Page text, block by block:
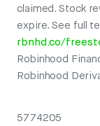
claimed. Stock
expire. See full
rbnhd.co/
Robinhood
Robinhood
5774205